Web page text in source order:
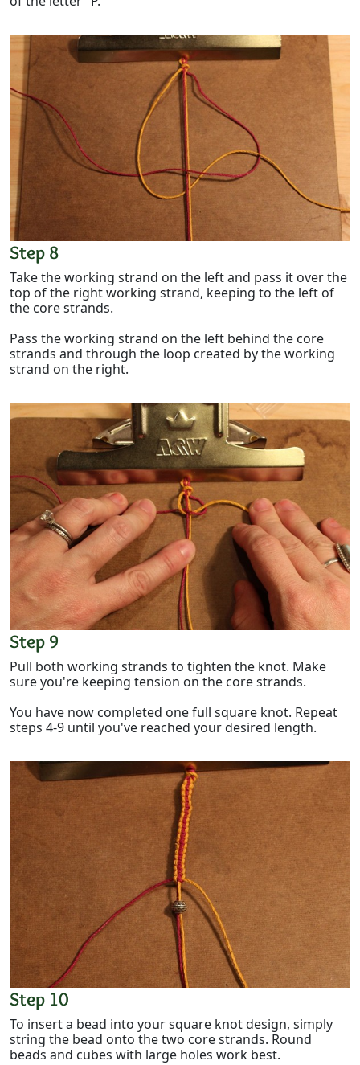
Step 8
Take the working strand on the left and pass it over the
top of the right working strand, keeping to the left of
the core strands.
Pass the working strand on the left behind the core
strands and through the loop created by the working
strand on the right.
Step 9
Pull both working strands to tighten the knot. Make
sure you're keeping tension on the core strands.
You have now completed one full square knot. Repeat
steps 4-9 until you've reached your desired length.
Step 10
To insert a bead into your square knot design, simply
string the bead onto the two core strands. Round
beads and cubes with large holes work best.